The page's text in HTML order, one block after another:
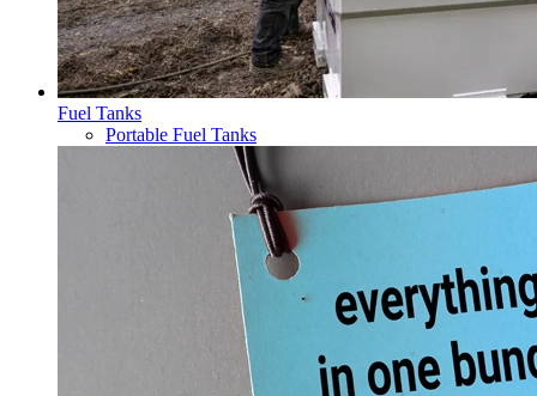
Fuel Tanks
Portable Fuel Tanks